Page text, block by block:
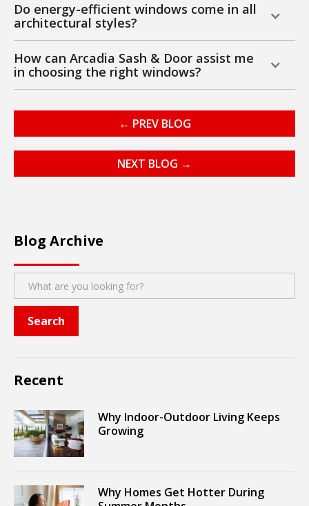
Do energy-efficient windows come in all
architectural styles?
How can Arcadia Sash & Door assist me
in choosing the right windows?
← PREV BLOG
NEXT BLOG →
Blog Archive
Recent
Why Indoor-Outdoor Living Keeps
Growing
Why Homes Get Hotter During